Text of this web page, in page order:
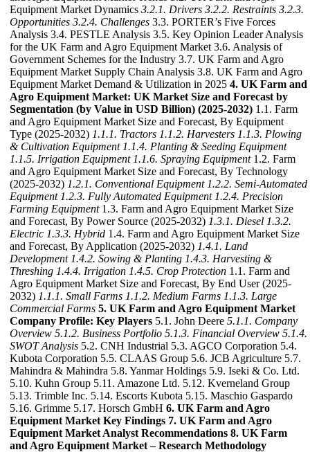
Equipment Market Dynamics 3.2.1. Drivers 3.2.2. Restraints 3.2.3.
Opportunities 3.2.4. Challenges 3.3. PORTER’s Five Forces
Analysis 3.4. PESTLE Analysis 3.5. Key Opinion Leader Analysis
for the UK Farm and Agro Equipment Market 3.6. Analysis of
Government Schemes for the Industry 3.7. UK Farm and Agro
Equipment Market Supply Chain Analysis 3.8. UK Farm and Agro
Equipment Market Demand & Utilization in 2025 4. UK Farm and
Agro Equipment Market: UK Market Size and Forecast by
Segmentation (by Value in USD Billion) (2025-2032) 1.1. Farm
and Agro Equipment Market Size and Forecast, By Equipment
Type (2025-2032) 1.1.1. Tractors 1.1.2. Harvesters 1.1.3. Plowing
& Cultivation Equipment 1.1.4. Planting & Seeding Equipment
1.1.5. Irrigation Equipment 1.1.6. Spraying Equipment1.2. Farm
and Agro Equipment Market Size and Forecast, By Technology
(2025-2032) 1.2.1. Conventional Equipment 1.2.2. Semi-Automated
Equipment 1.2.3. Fully Automated Equipment 1.2.4. Precision
Farming Equipment1.3. Farm and Agro Equipment Market Size
and Forecast, By Power Source (2025-2032) 1.3.1. Diesel 1.3.2.
Electric 1.3.3. Hybrid 1.4. Farm and Agro Equipment Market Size
and Forecast, By Application (2025-2032) 1.4.1. Land
Development 1.4.2. Sowing & Planting 1.4.3. Harvesting &
Threshing 1.4.4. Irrigation 1.4.5. Crop Protection 1.1. Farm and
Agro Equipment Market Size and Forecast, By End User (2025-
2032) 1.1.1. Small Farms 1.1.2. Medium Farms 1.1.3. Large
Commercial Farms 5. UK Farm and Agro Equipment Market
Company Profile: Key Players 5.1. John Deere 5.1.1. Company
Overview 5.1.2. Business Portfolio 5.1.3. Financial Overview 5.1.4.
SWOT Analysis 5.2. CNH Industrial 5.3. AGCO Corporation 5.4.
Kubota Corporation 5.5. CLAAS Group 5.6. JCB Agriculture 5.7.
Mahindra & Mahindra 5.8. Yanmar Holdings 5.9. Iseki & Co. Ltd.
5.10. Kuhn Group 5.11. Amazone Ltd. 5.12. Kverneland Group
5.13. Trimble Inc. 5.14. Escorts Kubota 5.15. Maschio Gaspardo
5.16. Grimme 5.17. Horsch GmbH 6. UK Farm and Agro
Equipment Market Key Findings 7. UK Farm and Agro
Equipment Market Analyst Recommendations 8. UK Farm
and Agro Equipment Market – Research Methodology